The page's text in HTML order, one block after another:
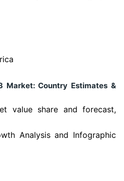
Market: Country Estimates &
value share and forecast,
Analysis and Infographic